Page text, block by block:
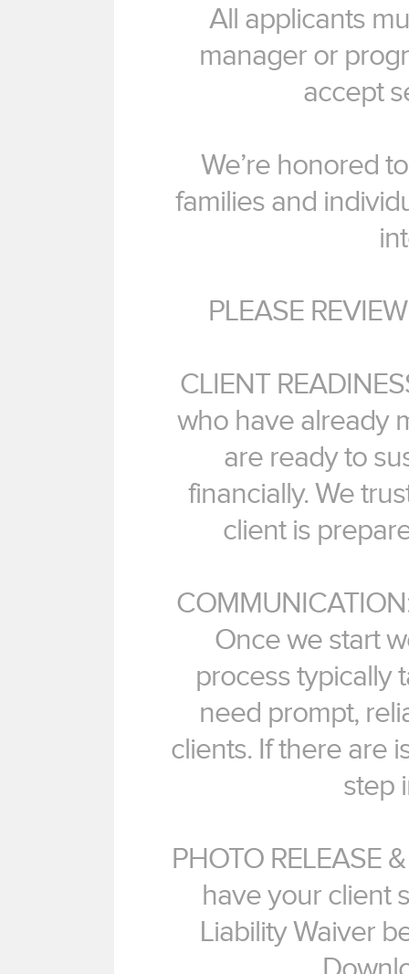
All applicants
manager or
accept
We’re honored
families and
PLEASE
CLIENT
who have already
are ready to
financially. We
client is
Once we start
process typically
need prompt,
clients. If there are
step
PHOTO RELEASE
have your client
Liability Waiver